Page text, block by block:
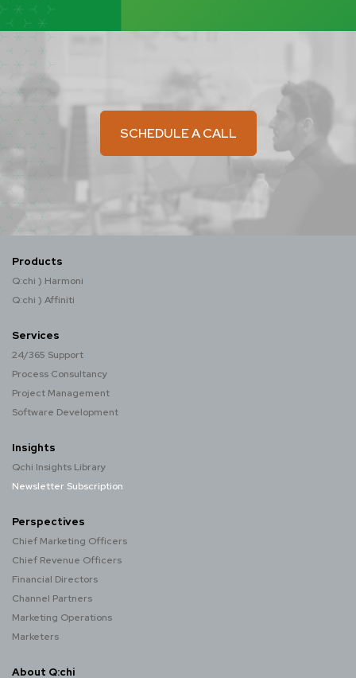
SCHEDULE A CALL
Products
Q:chi ) Harmoni
Q:chi ) Affiniti
Services
24/365 Support
Process Consultancy
Project Management
Software Development
Insights
Qchi Insights Library
Newsletter Subscription
Perspectives
Chief Marketing Officers
Chief Revenue Officers
Financial Directors
Channel Partners
Marketing Operations
Marketers
About Q:chi